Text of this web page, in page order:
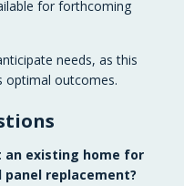
for forthcoming
needs, as this
optimal outcomes.
an existing home for
replacement?